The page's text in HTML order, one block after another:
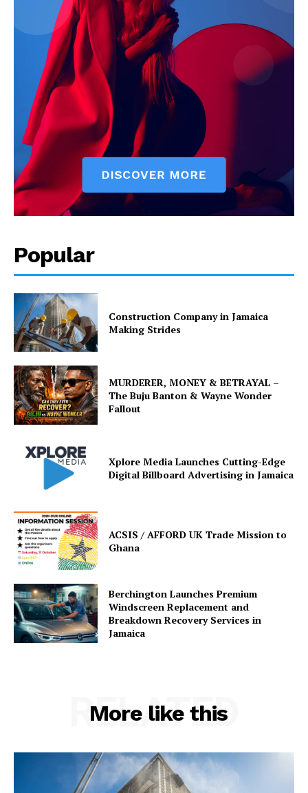
Popular
Construction Company in Jamaica
Making Strides
MURDERER, MONEY & BETRAYAL –
The Buju Banton & Wayne Wonder
Fallout
Xplore Media Launches Cutting-Edge
Digital Billboard Advertising in Jamaica
ACSIS / AFFORD UK Trade Mission to
Ghana
Berchington Launches Premium
Windscreen Replacement and
Breakdown Recovery Services in
Jamaica
More like this
RELATED